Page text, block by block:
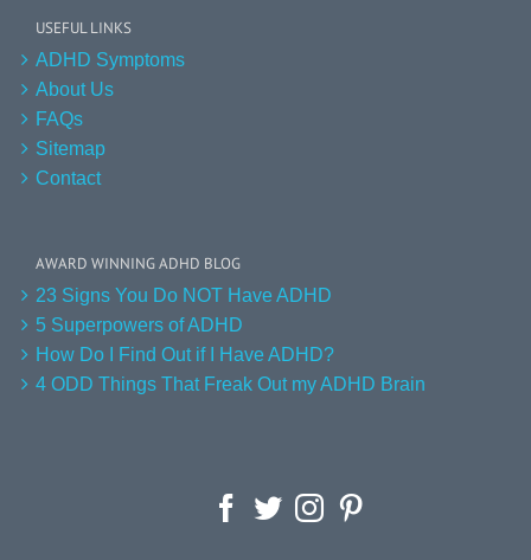
USEFUL LINKS
ADHD Symptoms
About Us
FAQs
Sitemap
Contact
AWARD WINNING ADHD BLOG
23 Signs You Do NOT Have ADHD
5 Superpowers of ADHD
How Do I Find Out if I Have ADHD?
4 ODD Things That Freak Out my ADHD Brain
Facebook
TwitterInstagram